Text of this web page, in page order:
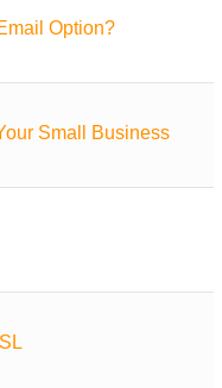
Option?
Small Business